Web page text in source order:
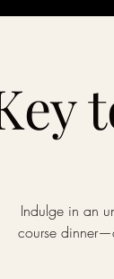
Indulge in an
course